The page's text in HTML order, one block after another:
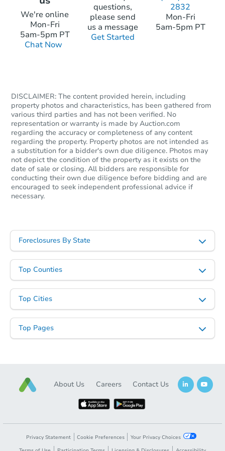
We're online
Mon-Fri
5am-5pm PT
Chat Now
questions,
please send
us a message
Get Started
2832
Mon-Fri
5am-5pm PT
DISCLAIMER: The content provided herein, including
property photos and characteristics, has been gathered from
various third parties and has not been verified. No
representation or warranty is made by Auction.com
regarding the accuracy or completeness of any content
regarding the property. Property photos are not intended as
a substitution for a bidder's own due diligence. Photos may
not depict the condition of the property as it exists on the
date of sale or closing. All bidders are responsible for
conducting their own due diligence before bidding and are
encouraged to seek independent professional advice if
necessary.
Foreclosures By State
Top Counties
Top Cities
Top Pages
About Us Careers Contact Us
Privacy Statement Cookie Preferences
Your Privacy Choices